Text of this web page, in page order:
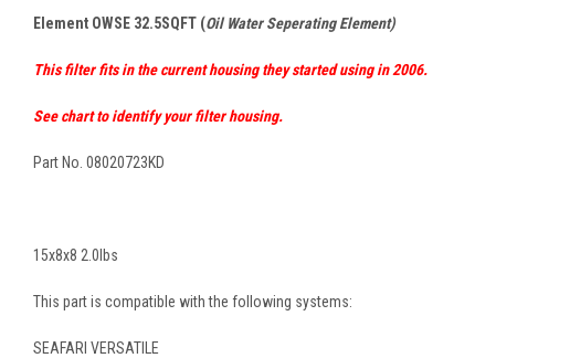
Element OWSE 32.5SQFT (Oil Water Seperating Element)
This filter fits in the current housing they started using in 2006.
See chart to identify your filter housing.
Part No. 08020723KD
15x8x8 2.0lbs
This part is compatible with the following systems:
SEAFARI VERSATILE